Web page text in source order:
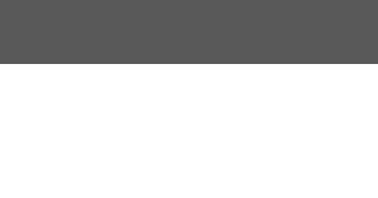
– as a Swiss national, of
to work in an international
in Switzerland."